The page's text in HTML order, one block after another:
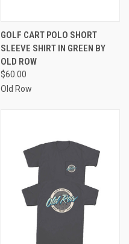
GOLF CART POLO SHORT
SLEEVE SHIRT IN GREEN BY
OLD ROW
$60.00
Old Row